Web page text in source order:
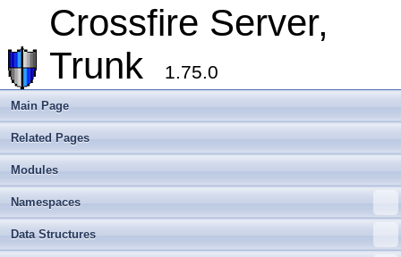
Crossfire Server,
Trunk
1.75.0
Main Page
Related Pages
Modules
Namespaces
Data Structures
Game Representation
Internationalisation and localisation
Login, player creation
Metaserver
► Developer Conventions
► Unit and functional testing
► Cross-compilation
► Crossfire Mapper
Deprecated List
► Modules